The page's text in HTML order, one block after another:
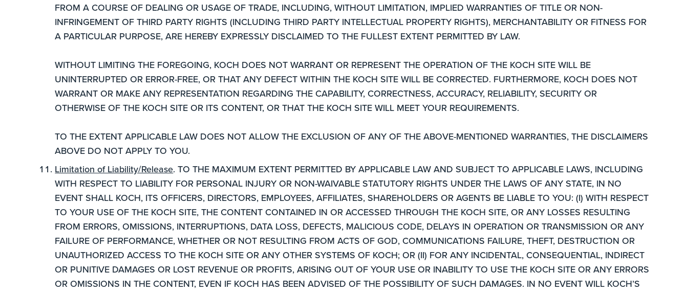
FROM A COURSE OF DEALING OR USAGE OF TRADE, INCLUDING, WITHOUT LIMITATION, IMPLIED WARRANTIES OF TITLE OR NON-
INFRINGEMENT OF THIRD PARTY RIGHTS (INCLUDING THIRD PARTY INTELLECTUAL PROPERTY RIGHTS), MERCHANTABILITY OR FITNESS FOR
A PARTICULAR PURPOSE, ARE HEREBY EXPRESSLY DISCLAIMED TO THE FULLEST EXTENT PERMITTED BY LAW.
WITHOUT LIMITING THE FOREGOING, KOCH DOES NOT WARRANT OR REPRESENT THE OPERATION OF THE KOCH SITE WILL BE
UNINTERRUPTED OR ERROR-FREE, OR THAT ANY DEFECT WITHIN THE KOCH SITE WILL BE CORRECTED. FURTHERMORE, KOCH DOES NOT
WARRANT OR MAKE ANY REPRESENTATION REGARDING THE CAPABILITY, CORRECTNESS, ACCURACY, RELIABILITY, SECURITY OR
OTHERWISE OF THE KOCH SITE OR ITS CONTENT, OR THAT THE KOCH SITE WILL MEET YOUR REQUIREMENTS.
TO THE EXTENT APPLICABLE LAW DOES NOT ALLOW THE EXCLUSION OF ANY OF THE ABOVE-MENTIONED WARRANTIES, THE DISCLAIMERS
ABOVE DO NOT APPLY TO YOU.
Limitation of Liability/Release. TO THE MAXIMUM EXTENT PERMITTED BY APPLICABLE LAW AND SUBJECT TO APPLICABLE LAWS, INCLUDING
WITH RESPECT TO LIABILITY FOR PERSONAL INJURY OR NON-WAIVABLE STATUTORY RIGHTS UNDER THE LAWS OF ANY STATE, IN NO
EVENT SHALL KOCH, ITS OFFICERS, DIRECTORS, EMPLOYEES, AFFILIATES, SHAREHOLDERS OR AGENTS BE LIABLE TO YOU: (I) WITH RESPECT
TO YOUR USE OF THE KOCH SITE, THE CONTENT CONTAINED IN OR ACCESSED THROUGH THE KOCH SITE, OR ANY LOSSES RESULTING
FROM ERRORS, OMISSIONS, INTERRUPTIONS, DATA LOSS, DEFECTS, MALICIOUS CODE, DELAYS IN OPERATION OR TRANSMISSION OR ANY
FAILURE OF PERFORMANCE, WHETHER OR NOT RESULTING FROM ACTS OF GOD, COMMUNICATIONS FAILURE, THEFT, DESTRUCTION OR
UNAUTHORIZED ACCESS TO THE KOCH SITE OR ANY OTHER SYSTEMS OF KOCH; OR (II) FOR ANY INCIDENTAL, CONSEQUENTIAL, INDIRECT
OR PUNITIVE DAMAGES OR LOST REVENUE OR PROFITS, ARISING OUT OF YOUR USE OR INABILITY TO USE THE KOCH SITE OR ANY ERRORS
OR OMISSIONS IN THE CONTENT, EVEN IF KOCH HAS BEEN ADVISED OF THE POSSIBILITY OF SUCH DAMAGES. IN NO EVENT WILL KOCH’S